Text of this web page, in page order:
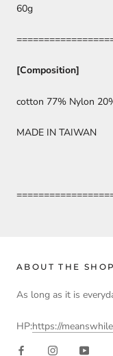
60g
[Composition]
cotton 77% Nylon
MADE IN TAIWAN
ABOUT THE SHOP
As long as it is
HP:https://